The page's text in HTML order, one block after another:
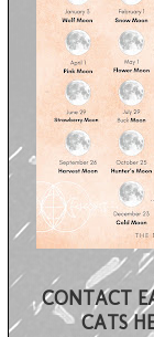
CONTACT
CATS